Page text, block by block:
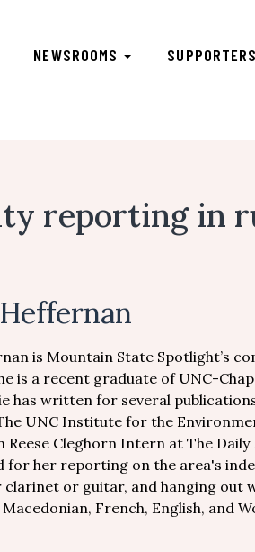
NEWSROOMS SUPPORTERS
reporting in
is Mountain State Spotlight’s
is a recent graduate of UNC-
has written for several
UNC Institute for the
Reese Cleghorn Intern at The
for her reporting on the area's
clarinet or guitar, and hanging out
French, English, and